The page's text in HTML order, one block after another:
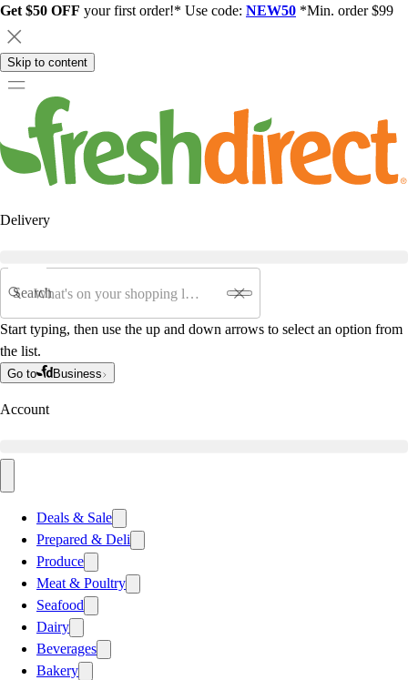
Get $50 OFF your first order!* Use code: NEW50 *Min. order $99
Skip to content
Delivery
Search
Start typing, then use the up and down arrows to select an option from
the list.
Go to Business
Account
Deals & Sale
Prepared & Deli
Produce
Meat & Poultry
Seafood
Dairy
Beverages
Bakery